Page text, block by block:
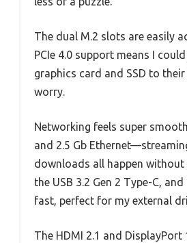
The dual M.2 slots are easily
PCIe 4.0 support means I
graphics card and SSD to
worry.
Networking feels super
and 2.5 Gb
downloads all happen without
the USB 3.2 Gen 2 Type-C,
fast, perfect for my external
The HDMI 2.1 and